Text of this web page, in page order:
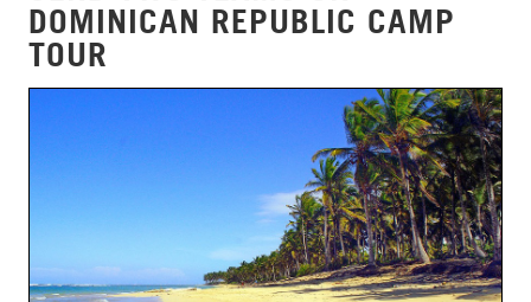
DOMINICAN REPUBLIC CAMP
TOUR